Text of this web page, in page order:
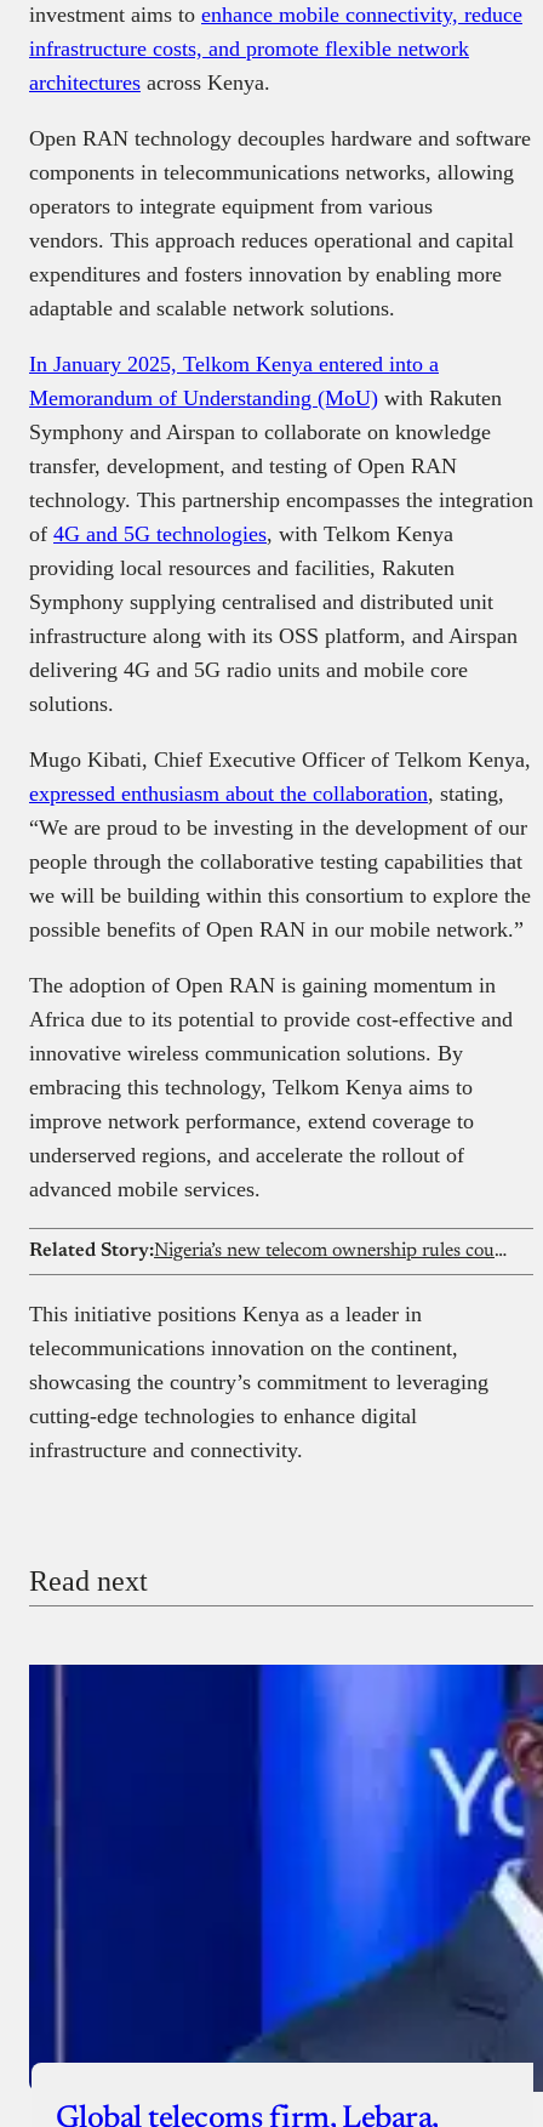
investment aims to enhance mobile connectivity, reduce
infrastructure costs, and promote flexible network
architectures across Kenya.​
Open RAN technology decouples hardware and software
components in telecommunications networks, allowing
operators to integrate equipment from various
vendors. This approach reduces operational and capital
expenditures and fosters innovation by enabling more
adaptable and scalable network solutions.​
In January 2025, Telkom Kenya entered into a
Memorandum of Understanding (MoU) with Rakuten
Symphony and Airspan to collaborate on knowledge
transfer, development, and testing of Open RAN
technology. This partnership encompasses the integration
of 4G and 5G technologies, with Telkom Kenya
providing local resources and facilities, Rakuten
Symphony supplying centralised and distributed unit
infrastructure along with its OSS platform, and Airspan
delivering 4G and 5G radio units and mobile core
solutions. ​
Mugo Kibati, Chief Executive Officer of Telkom Kenya,
expressed enthusiasm about the collaboration, stating,
“We are proud to be investing in the development of our
people through the collaborative testing capabilities that
we will be building within this consortium to explore the
possible benefits of Open RAN in our mobile network.” ​
The adoption of Open RAN is gaining momentum in
Africa due to its potential to provide cost-effective and
innovative wireless communication solutions. By
embracing this technology, Telkom Kenya aims to
improve network performance, extend coverage to
underserved regions, and accelerate the rollout of
advanced mobile services.​
Related Story: Nigeria’s new telecom ownership rules could reshape investment landscape for Airtel, MTN, and Glo
This initiative positions Kenya as a leader in
telecommunications innovation on the continent,
showcasing the country’s commitment to leveraging
cutting-edge technologies to enhance digital
infrastructure and connectivity.​
Read next
Global telecoms firm, Lebara,